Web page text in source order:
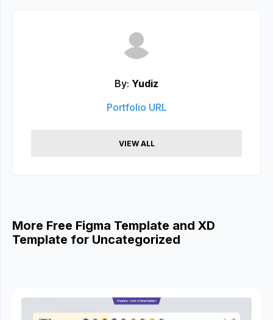
By: Yudiz
Portfolio URL
VIEW ALL
More Free Figma Template and XD
Template for Uncategorized